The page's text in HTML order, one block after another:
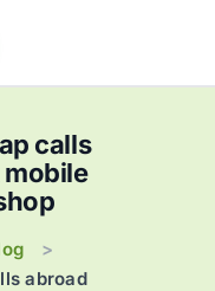
calls
>
abroad